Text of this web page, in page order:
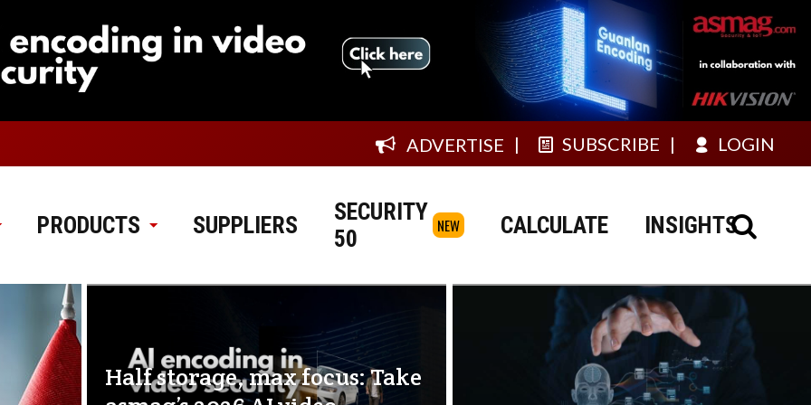
ADVERTISE SUBSCRIBE LOGIN
PRODUCTS SUPPLIERS
SECURITY
50
NEW CALCULATE INSIGHTS
Half storage, max focus: Take